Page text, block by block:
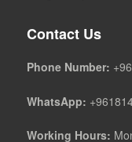
Contact Us
Phone Number:
WhatsApp:
Working Hours: